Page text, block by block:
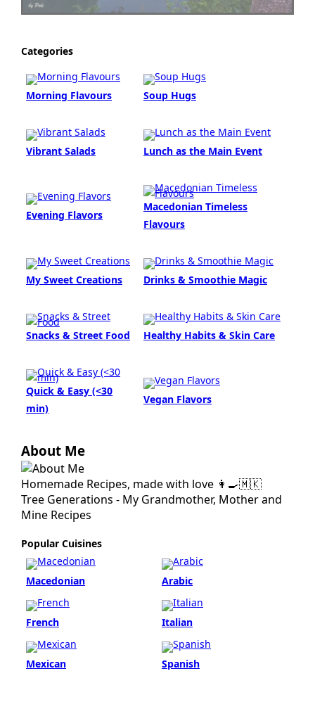
Categories
Morning Flavours Soup Hugs
Vibrant Salads Lunch as the Main Event
Evening Flavors
Macedonian Timeless
Flavours
My Sweet Creations Drinks & Smoothie Magic
Snacks & Street Food Healthy Habits & Skin Care
Quick & Easy (<30
min)
Vegan Flavors
About Me
Homemade Recipes, made with love 👩‍🍳🇲🇰
Tree Generations - My Grandmother, Mother and
Mine Recipes
Popular Cuisines
Macedonian Arabic
French Italian
Mexican Spanish